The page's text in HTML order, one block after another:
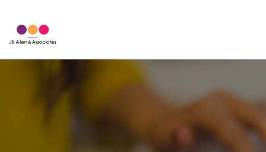
the
main
content.